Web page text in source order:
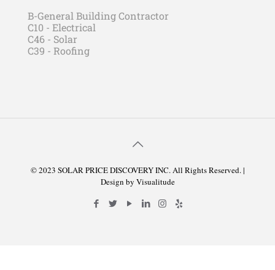
B-General Building Contractor
C10 - Electrical
C46 - Solar
C39 - Roofing
© 2023 SOLAR PRICE DISCOVERY INC. All Rights Reserved. |
Design by Visualitude